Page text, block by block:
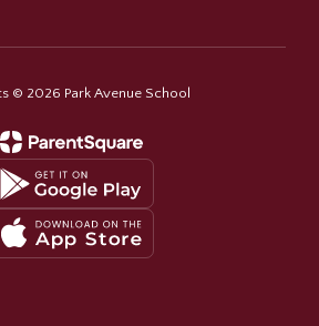
© 2026 Park Avenue School